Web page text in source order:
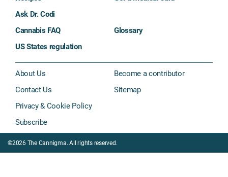
Ask Dr. Codi
Cannabis FAQ
Glossary
US States regulation
About Us
Contact Us
Privacy & Cookie Policy
Subscribe
Become a contributor
Sitemap
©2026 The Cannigma. All rights reserved.